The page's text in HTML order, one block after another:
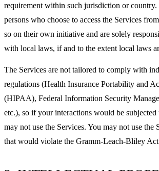
requirement within such jurisdiction or
persons who choose to access the Services
so on their own initiative and are solely
with local laws, if and to the extent local laws
The Services are not tailored to comply with
regulations (Health Insurance Portability and
(HIPAA), Federal Information Security
etc.), so if your interactions would be subjected
may not use the Services. You may not use the
that would violate the Gramm-Leach-Bliley